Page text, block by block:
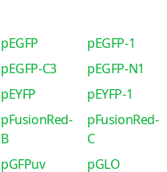
pEGFP
pEGFP-1
pEGFP-C3
pEGFP-N1
pEYFP
pEYFP-1
pFusionRed-
B
pFusionRed-
C
pGFPuv pGLO